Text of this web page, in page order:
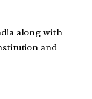
along with
and